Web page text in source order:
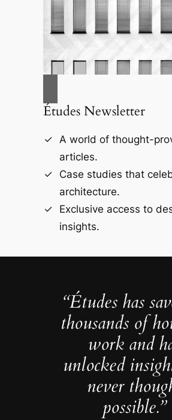
Études Newsletter
A world of thought-
articles.
Case studies that
architecture.
Exclusive access to
insights.
“Études has
thousands of
work and
unlocked
never
possible.”